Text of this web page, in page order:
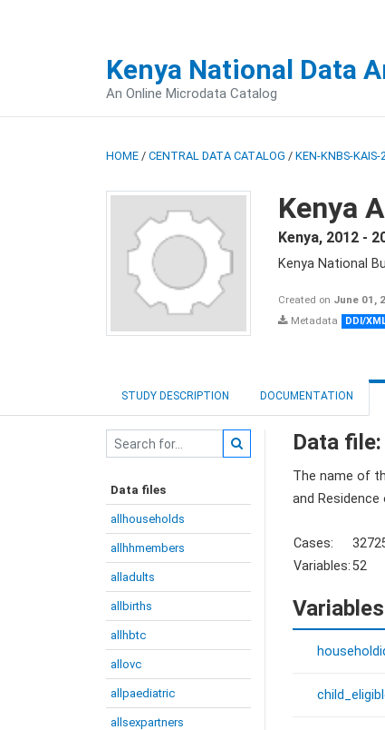
Kenya National Data
An Online Microdata Catalog
HOME / CENTRAL DATA CATALOG / KEN-KNBS-
Kenya
Kenya, 2012 -
Kenya National
Created on June 01,
Metadata
DDI/
STUDY DESCRIPTION DOCUMENTATION
Data files
allhouseholds
allhhmembers
alladults
allbirths
allhbtc
allovc
allpaediatric
allsexpartners
Data
The name of
and
Cases:
Variables:52
Variables